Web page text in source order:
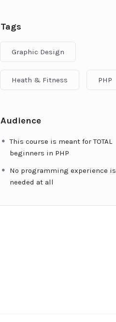
Tags
Graphic Design
Heath & Fitness PHP
Audience
This course is meant for TOTAL
beginners in PHP
No programming experience is
needed at all